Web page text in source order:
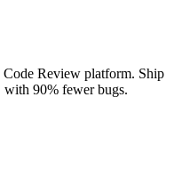
Review platform. Ship
with 90% fewer bugs.